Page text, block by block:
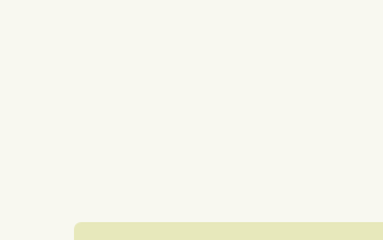
degree in Culture